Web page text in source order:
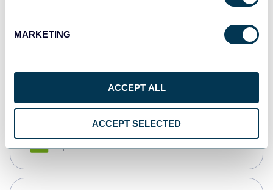
MARKETING
ACCEPT ALL
ACCEPT SELECTED
monday.com
Spreadsheets